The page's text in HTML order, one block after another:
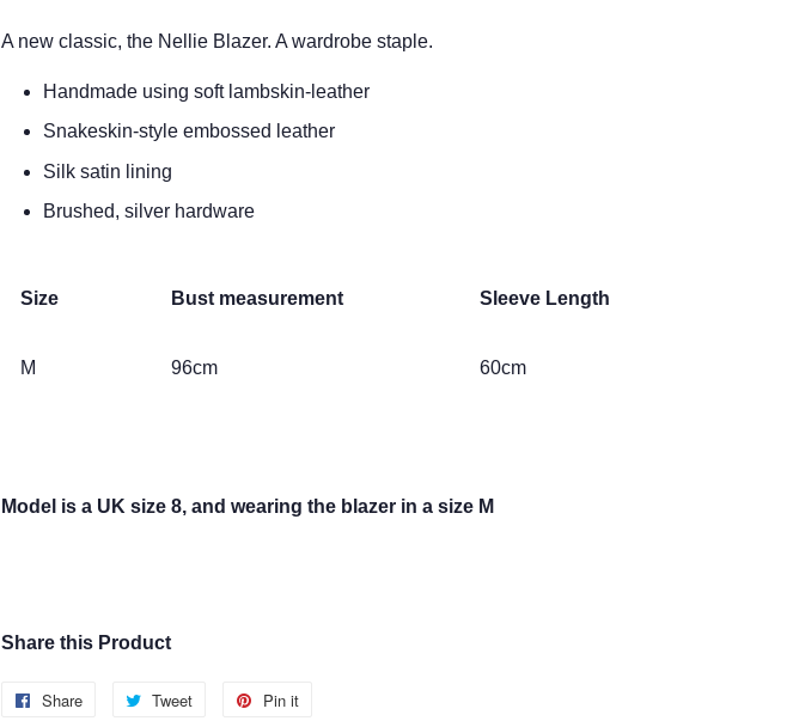
A new classic, the Nellie Blazer. A wardrobe staple.
Handmade using soft lambskin-leather
Snakeskin-style embossed leather
Silk satin lining
Brushed, silver hardware
Size Bust measurement Sleeve Length
M 96cm 60cm
Model is a UK size 8, and wearing the blazer in a size M
Share this Product
Share Share Tweet Tweet Pin it